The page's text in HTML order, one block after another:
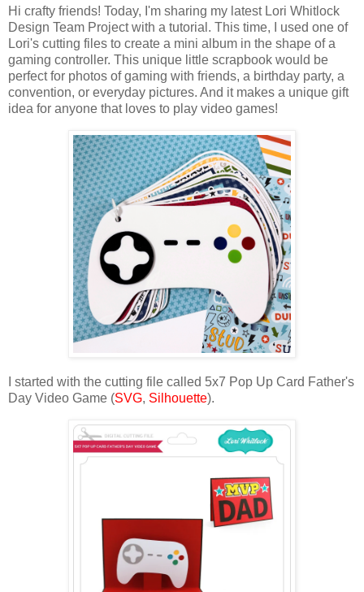
Hi crafty friends! Today, I'm sharing my latest Lori Whitlock
Design Team Project with a tutorial. This time, I used one of
Lori's cutting files to create a mini album in the shape of a
gaming controller. This unique little scrapbook would be
perfect for photos of gaming with friends, a birthday party, a
convention, or everyday pictures. And it makes a unique gift
idea for anyone that loves to play video games!
I started with the cutting file called 5x7 Pop Up Card Father's
Day Video Game (SVG, Silhouette).